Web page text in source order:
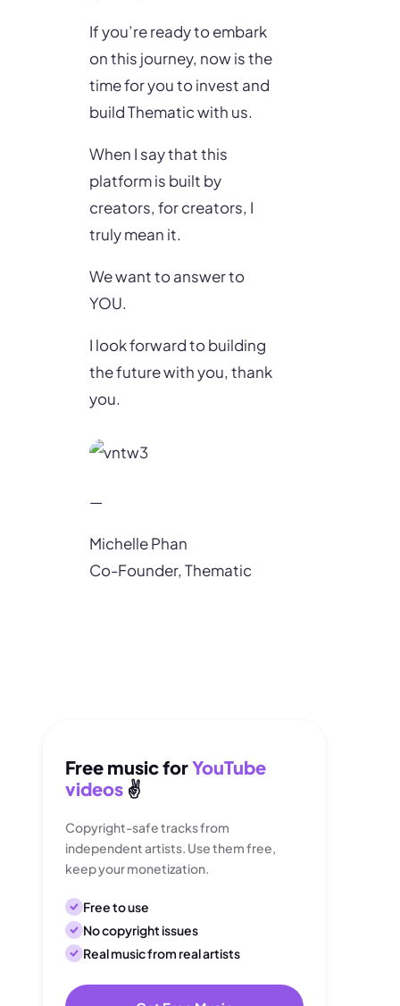
If you’re ready to embark
on this journey, now is the
time for you to invest and
build Thematic with us.
When I say that this
platform is built by
creators, for creators, I
truly mean it.
We want to answer to
YOU.
I look forward to building
the future with you, thank
you.
—
Michelle Phan
Co-Founder, Thematic
Free music forYouTube
videos ✌️
Copyright-safe tracks from
independent artists. Use them free,
keep your monetization.
Free to use
No copyright issues
Real music from real artists